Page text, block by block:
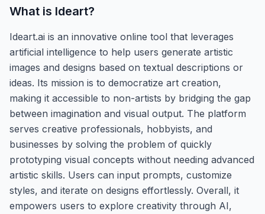
What is Ideart?
Ideart.ai is an innovative online tool that leverages
artificial intelligence to help users generate artistic
images and designs based on textual descriptions or
ideas. Its mission is to democratize art creation,
making it accessible to non-artists by bridging the gap
between imagination and visual output. The platform
serves creative professionals, hobbyists, and
businesses by solving the problem of quickly
prototyping visual concepts without needing advanced
artistic skills. Users can input prompts, customize
styles, and iterate on designs effortlessly. Overall, it
empowers users to explore creativity through AI,